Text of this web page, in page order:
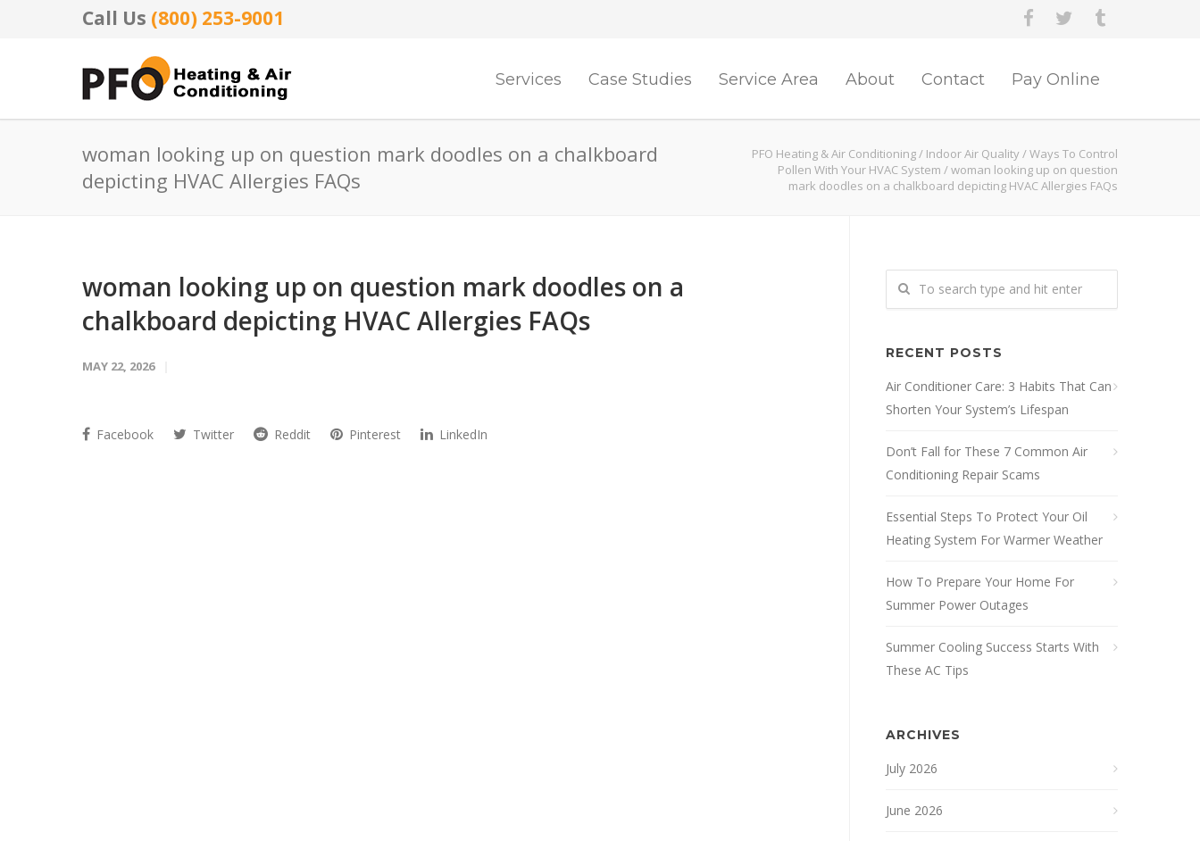
Call Us (800) 253-9001
Services Case Studies Service Area About Contact Pay Online
woman looking up on question mark doodles on a chalkboard
depicting HVAC Allergies FAQs
PFO Heating & Air Conditioning/ Indoor Air Quality/Ways To Control
Pollen With Your HVAC System /woman looking up on question
mark doodles on a chalkboard depicting HVAC Allergies FAQs
woman looking up on question mark doodles on a
chalkboard depicting HVAC Allergies FAQs
MAY 22, 2026
Facebook Twitter Reddit Pinterest LinkedIn
RECENT POSTS
Air Conditioner Care: 3 Habits That Can
Shorten Your System’s Lifespan
Don’t Fall for These 7 Common Air
Conditioning Repair Scams
Essential Steps To Protect Your Oil
Heating System For Warmer Weather
How To Prepare Your Home For
Summer Power Outages
Summer Cooling Success Starts With
These AC Tips
ARCHIVES
July 2026
June 2026